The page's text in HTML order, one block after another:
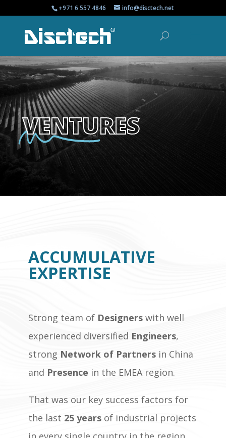
+971 6 557 4846 info@disctech.net
VENTURES
ACCUMULATIVE
EXPERTISE
Strong team of Designerswith well
experienced diversified Engineers,
strong Network of Partnersin China
and Presence in the EMEA region.
That was our key success factors for
the last 25 yearsof industrial projects